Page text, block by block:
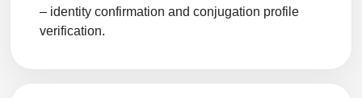
– identity confirmation and conjugation profile
verification.